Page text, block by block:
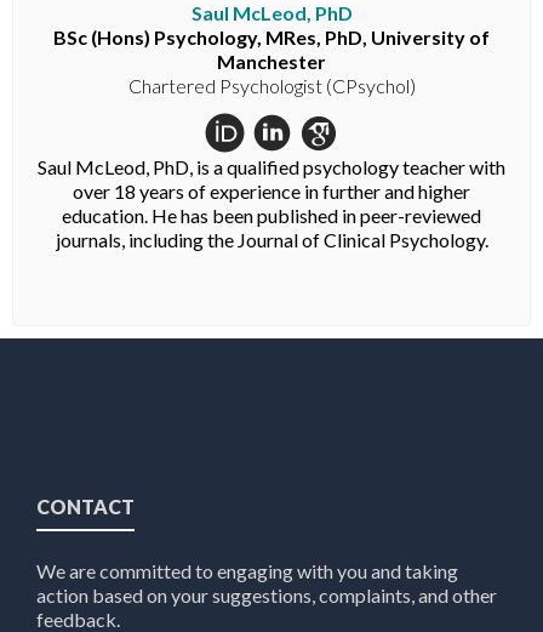
Saul McLeod, PhD
BSc (Hons) Psychology, MRes, PhD, University of
Manchester
Chartered Psychologist (CPsychol)
Saul McLeod, PhD, is a qualified psychology teacher with
over 18 years of experience in further and higher
education. He has been published in peer-reviewed
journals, including the Journal of Clinical Psychology.
CONTACT
We are committed to engaging with you and taking
action based on your suggestions, complaints, and other
feedback.